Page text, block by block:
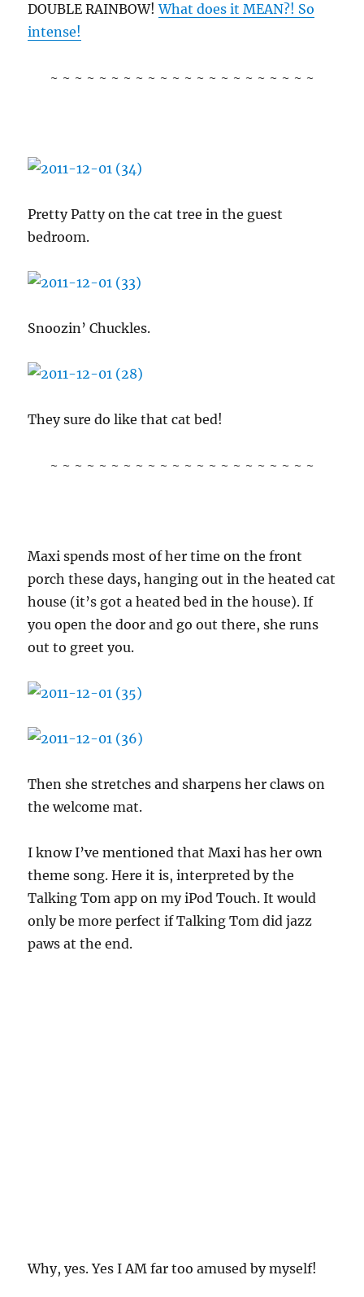
DOUBLE RAINBOW!What does it MEAN?! So
intense!
~ ~ ~ ~ ~ ~ ~ ~ ~ ~ ~ ~ ~ ~ ~ ~ ~ ~ ~ ~ ~ ~
Pretty Patty on the cat tree in the guest
bedroom.
Snoozin’ Chuckles.
They sure do like that cat bed!
~ ~ ~ ~ ~ ~ ~ ~ ~ ~ ~ ~ ~ ~ ~ ~ ~ ~ ~ ~ ~ ~
Maxi spends most of her time on the front
porch these days, hanging out in the heated cat
house (it’s got a heated bed in the house). If
you open the door and go out there, she runs
out to greet you.
Then she stretches and sharpens her claws on
the welcome mat.
I know I’ve mentioned that Maxi has her own
theme song. Here it is, interpreted by the
Talking Tom app on my iPod Touch. It would
only be more perfect if Talking Tom did jazz
paws at the end.
Why, yes. Yes I AM far too amused by myself!